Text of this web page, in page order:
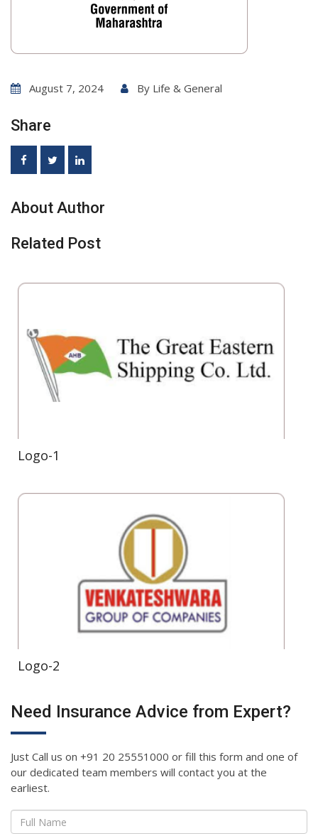
August 7, 2024 By Life & General
Share
About Author
Related Post
Logo-1
Logo-2
Need Insurance Advice from Expert?
Just Call us on +91 20 25551000 or fill this form and one of
our dedicated team members will contact you at the
earliest.